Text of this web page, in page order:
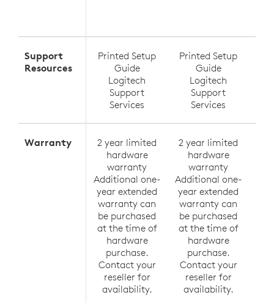
Support
Resources
Printed Setup
Guide
Logitech
Support
Services
Printed Setup
Guide
Logitech
Support
Services
Warranty
2 year limited
hardware
warranty
Additional one-
year extended
warranty can
be purchased
at the time of
hardware
purchase.
Contact your
reseller for
availability.
2 year limited
hardware
warranty
Additional one-
year extended
warranty can
be purchased
at the time of
hardware
purchase.
Contact your
reseller for
availability.